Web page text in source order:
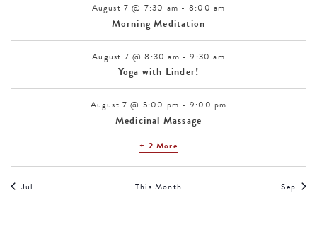
August 7 @ 7:30 am - 8:00 am
Morning Meditation
August 7 @ 8:30 am -9:30 am
Yoga with Linder!
August 7 @ 5:00 pm - 9:00 pm
Medicinal Massage
+ 2 More
Jul This Month Sep